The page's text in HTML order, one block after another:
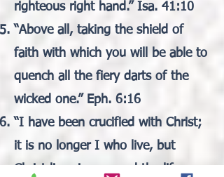
righteous right hand.” Isa. 41:10
“Above all, taking the shield of
faith with which you will be able to
quench all the fiery darts of the
wicked one.” Eph. 6:16
“I have been crucified with Christ;
it is no longer I who live, but
Christ lives in me; and the life